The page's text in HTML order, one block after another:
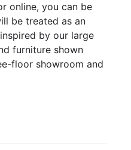
online, you can be
be treated as an
by our large
furniture shown
floor showroom and